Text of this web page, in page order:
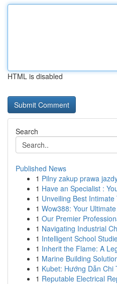
HTML is disabled
Search
Published News
1 Pilny zakup prawa
1 Have an Specialist :
1 Unveiling Best
1 Wow388: Your
1 Our Premier
1 Navigating Industrial
1 Intelligent School
1 Inherit the Flame: A
1 Marine Building
1 Kubet: Hướng Dẫn Chi
1 Reputable Electrical